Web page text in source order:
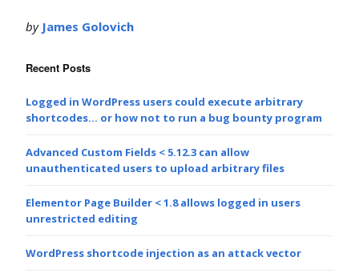
by James Golovich
Recent Posts
Logged in WordPress users could execute arbitrary
shortcodes… or how not to run a bug bounty program
Advanced Custom Fields < 5.12.3 can allow
unauthenticated users to upload arbitrary files
Elementor Page Builder < 1.8 allows logged in users
unrestricted editing
WordPress shortcode injection as an attack vector